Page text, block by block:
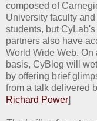
composed of
University faculty
students, but
partners also have
World Wide Web. On
basis, CyBlog will
by offering brief
from a talk delivered
Richard Power]